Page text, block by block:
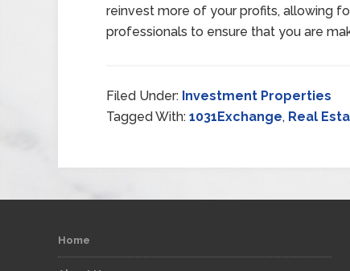
reinvest more of your profits, allowing
professionals to ensure that you are
Filed Under: Investment Properties
Tagged With: 1031Exchange, Real
Home